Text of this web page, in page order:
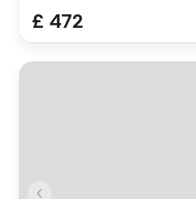
£ 472